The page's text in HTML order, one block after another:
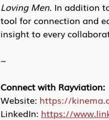
Loving Men. In addition
tool for connection and
insight to every
~
Connect with Rayviation:
Website: https://
LinkedIn: https://